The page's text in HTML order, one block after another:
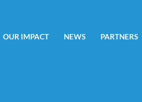
OUR IMPACT NEWS PARTNERS